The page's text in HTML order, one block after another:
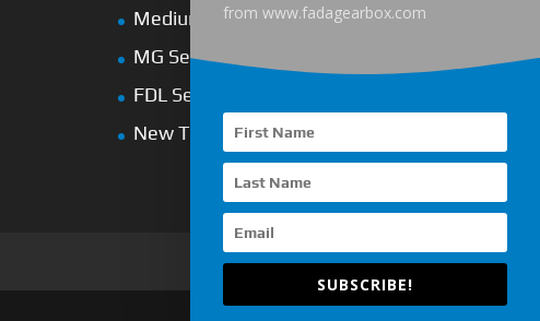
Medium-Heavy Duty
MG Series Marine Gearbox
FDL Series Hydraulic Clutchese
New Type Marine Gearbox
from www.fadagearbox.com
SUBSCRIBE!